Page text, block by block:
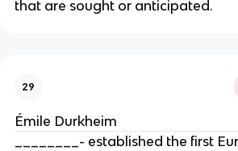
that are sought or anticipated.
29
Émile Durkheim
________- established the first